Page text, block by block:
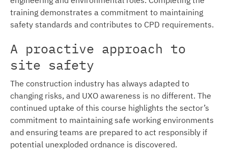
training demonstrates a commitment to maintaining
safety standards and contributes to CPD requirements.
A proactive approach to
site safety
The construction industry has always adapted to
changing risks, and UXO awareness is no different. The
continued uptake of this course highlights the sector’s
commitment to maintaining safe working environments
and ensuring teams are prepared to act responsibly if
potential unexploded ordnance is discovered.